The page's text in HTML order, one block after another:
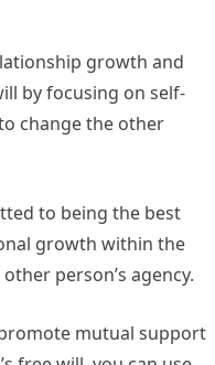
growth and
by focusing on self-
change the other
to being the best
growth within the
person’s agency.
mutual support